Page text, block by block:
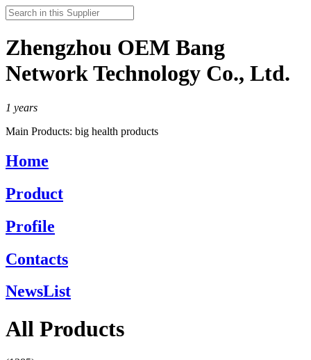
Zhengzhou OEM Bang
Network Technology Co., Ltd.
1 years
Main Products: big health products
Home
Product
Profile
Contacts
NewsList
All Products